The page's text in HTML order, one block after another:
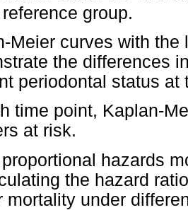
group.
Meier curves with
the differences
periodontal status at
time point, Kaplan-
at risk.
hazards
the hazard
mortality under